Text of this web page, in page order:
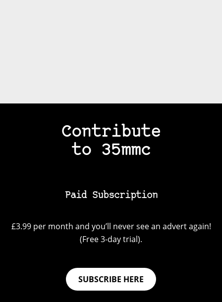
Contribute
to 35mmc
Paid Subscription
£3.99 per month and you’ll never see an advert again!
(Free 3-day trial).
SUBSCRIBE HERE